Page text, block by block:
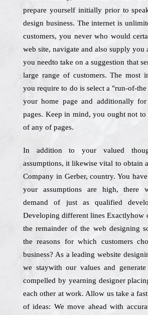
prepare yourself initially prior to
design business. The internet is
customers, you never who would
web site, navigate and also supply you
you needto take on a suggestion that
large range of customers. The most
you require to do is select a "run-of-
your home page and additionally
pages. Keep in mind, you ought not to
of any of pages.
In addition to your valued
assumptions, it likewise vital to obtain
Company in Gerber, country. You
your assumptions are high, there
demand of just as qualified
Developing different lines Exactlyhow
the remainder of the web designing
the reasons for which customers
business? As a leading website
we staywith our values and
compelled by yearning designer
each other at work. Allow us take a
of ideas: We move ahead with